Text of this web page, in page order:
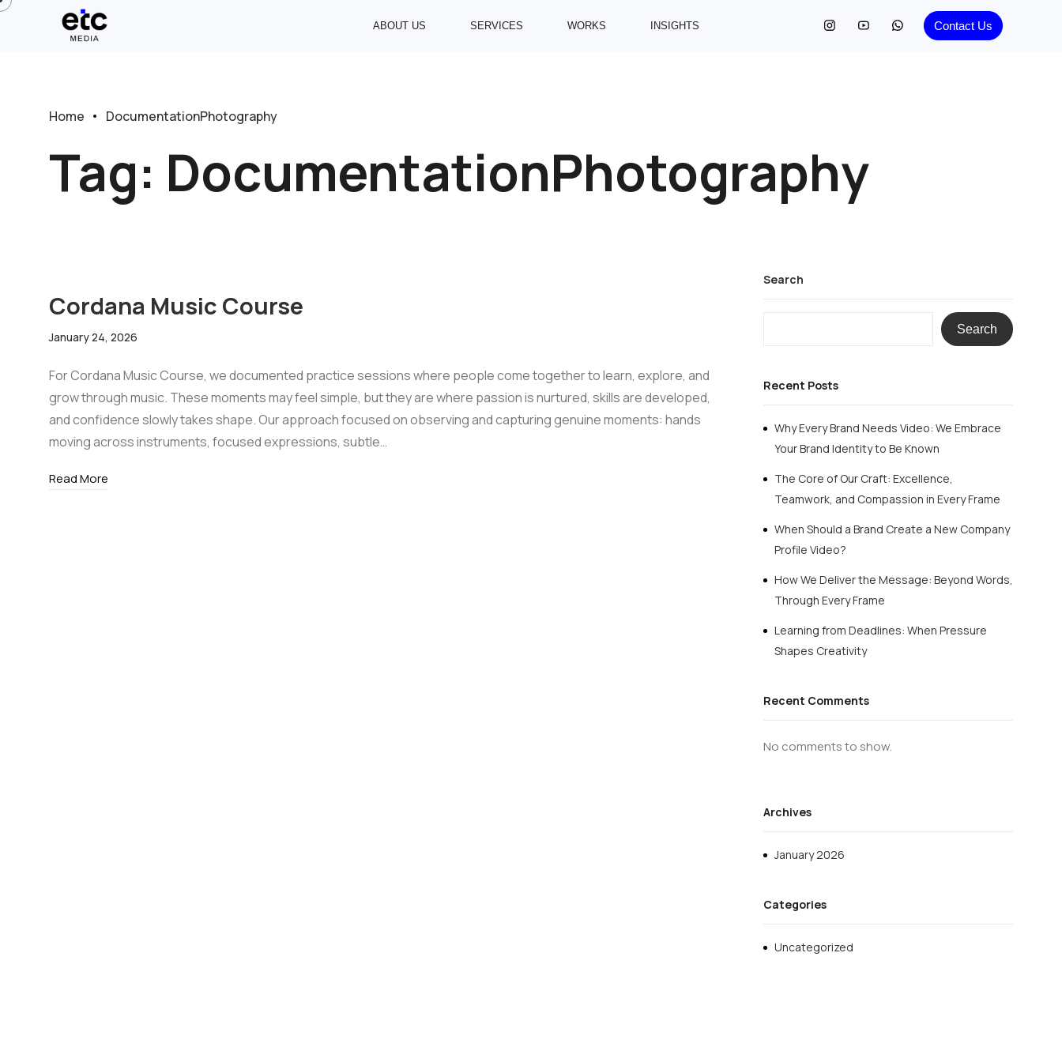
ABOUT US SERVICES WORKS INSIGHTS Contact Us
Home DocumentationPhotography
Tag: DocumentationPhotography
Cordana Music Course
January 24, 2026
For Cordana Music Course, we documented practice sessions where people come together to learn, explore, and
grow through music. These moments may feel simple, but they are where passion is nurtured, skills are developed,
and confidence slowly takes shape. Our approach focused on observing and capturing genuine moments: hands
moving across instruments, focused expressions, subtle…
Read More
Search
Search
Recent Posts
Why Every Brand Needs Video: We Embrace
Your Brand Identity to Be Known
The Core of Our Craft: Excellence,
Teamwork, and Compassion in Every Frame
When Should a Brand Create a New Company
Profile Video?
How We Deliver the Message: Beyond Words,
Through Every Frame
Learning from Deadlines: When Pressure
Shapes Creativity
Recent Comments
No comments to show.
Archives
January 2026
Categories
Uncategorized